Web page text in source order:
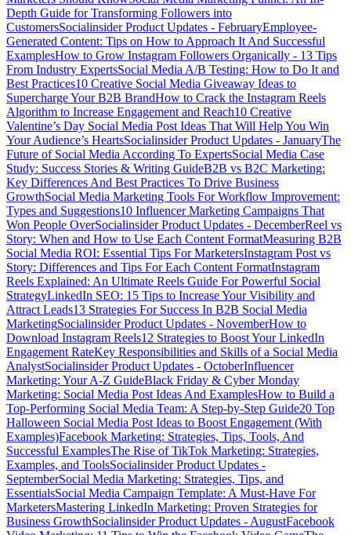
Depth Guide for Transforming Followers into
CustomersSocialinsider Product Updates - FebruaryEmployee-
Generated Content: Tips on How to Approach It And Successful
ExamplesHow to Grow Instagram Followers Organically - 13 Tips
From Industry ExpertsSocial Media A/B Testing: How to Do It and
Best Practices10 Creative Social Media Giveaway Ideas to
Supercharge Your B2B BrandHow to Crack the Instagram Reels
Algorithm to Increase Engagement and Reach10 Creative
Valentine’s Day Social Media Post Ideas That Will Help You Win
Your Audience’s HeartsSocialinsider Product Updates - JanuaryThe
Future of Social Media According To ExpertsSocial Media Case
Study: Success Stories & Writing GuideB2B vs B2C Marketing:
Key Differences And Best Practices To Drive Business
GrowthSocial Media Marketing Tools For Workflow Improvement:
Types and Suggestions10 Influencer Marketing Campaigns That
Won People OverSocialinsider Product Updates - DecemberReel vs
Story: When and How to Use Each Content FormatMeasuring B2B
Social Media ROI: Essential Tips For MarketersInstagram Post vs
Story: Differences and Tips For Each Content FormatInstagram
Reels Explained: An Ultimate Reels Guide For Powerful Social
StrategyLinkedIn SEO: 15 Tips to Increase Your Visibility and
Attract Leads13 Strategies For Success In B2B Social Media
MarketingSocialinsider Product Updates - NovemberHow to
Download Instagram Reels12 Strategies to Boost Your LinkedIn
Engagement RateKey Responsibilities and Skills of a Social Media
AnalystSocialinsider Product Updates - OctoberInfluencer
Marketing: Your A-Z GuideBlack Friday & Cyber Monday
Marketing: Social Media Post Ideas And ExamplesHow to Build a
Top-Performing Social Media Team: A Step-by-Step Guide20 Top
Halloween Social Media Post Ideas to Boost Engagement (With
Examples)Facebook Marketing: Strategies, Tips, Tools, And
Successful ExamplesThe Rise of TikTok Marketing: Strategies,
Examples, and ToolsSocialinsider Product Updates -
SeptemberSocial Media Marketing: Strategies, Tips, and
EssentialsSocial Media Campaign Template: A Must-Have For
MarketersMastering LinkedIn Marketing: Proven Strategies for
Business GrowthSocialinsider Product Updates - AugustFacebook